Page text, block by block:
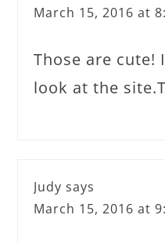
March 15, 2016 at
Those are cute!
look at the
Judy says
March 15, 2016 at